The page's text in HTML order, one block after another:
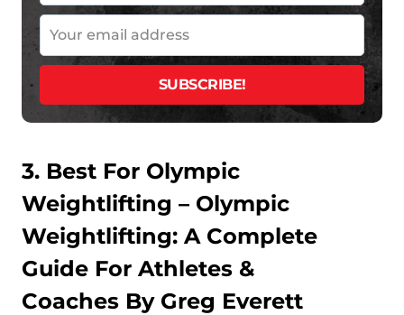
3. Best For Olympic
Weightlifting – Olympic
Weightlifting: A Complete
Guide For Athletes &
Coaches By Greg Everett